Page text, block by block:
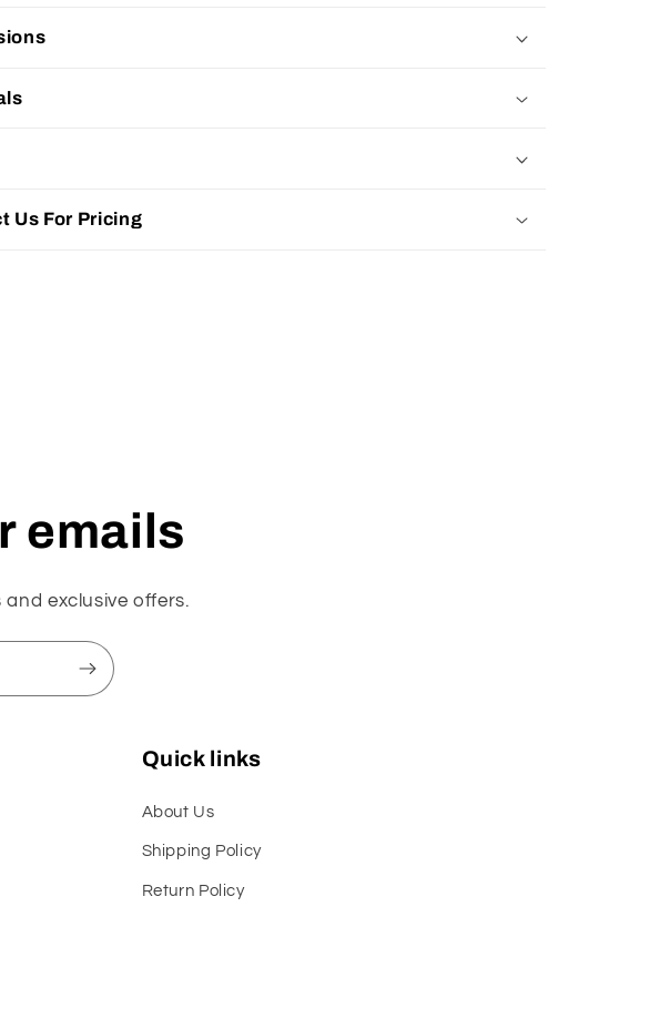
Us For Pricing
emails
exclusive offers.
Quick links
About Us
Shipping Policy
Return Policy